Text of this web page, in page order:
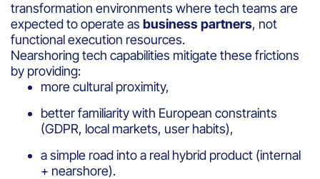
transformation environments where tech teams are
expected to operate as business partners, not
functional execution resources.
Nearshoring tech capabilities mitigate these frictions
by providing:
more cultural proximity,
better familiarity with European constraints
(GDPR, local markets, user habits),
a simple road into a real hybrid product (internal
+ nearshore).